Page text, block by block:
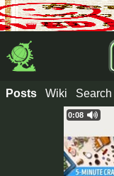
Posts Wiki Search
0:08